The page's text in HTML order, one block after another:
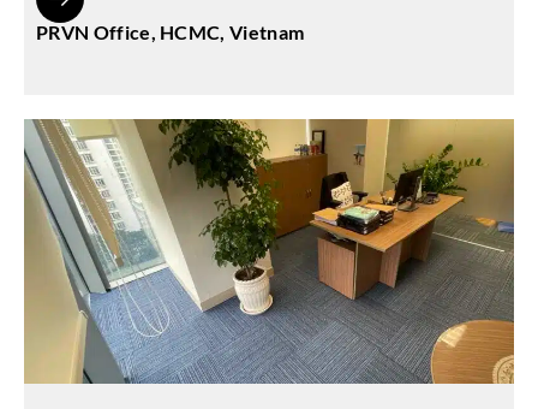
PRVN Office, HCMC, Vietnam